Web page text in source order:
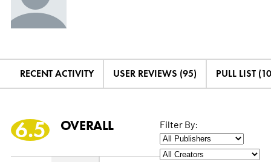
RECENT ACTIVITY USER REVIEWS (95) PULL LIST
Filter By:
6.5 OVERALL